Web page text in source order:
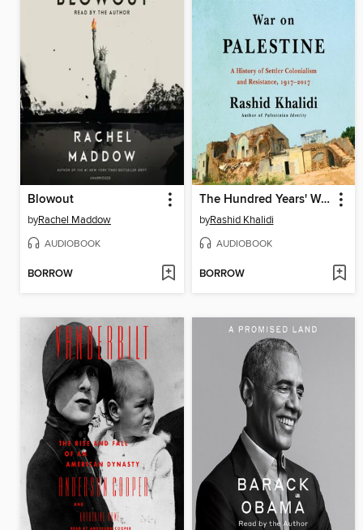
Blowout
byRachel Maddow
AUDIOBOOK
BORROW
The Hundred Years' War on Palestine
byRashid Khalidi
AUDIOBOOK
BORROW